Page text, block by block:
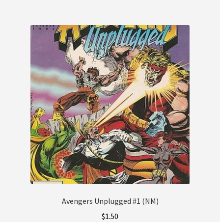
Avengers Unplugged #1 (NM)
$1.50